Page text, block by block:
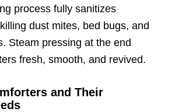
process fully sanitizes
dust mites, bed bugs, and
Steam pressing at the end
fresh, smooth, and revived.
and Their